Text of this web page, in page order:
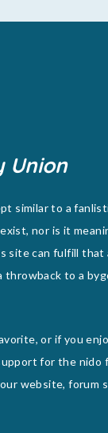
Union
similar to a
nor is it
site can fulfill that
throwback to a
or if you
for the nido
website, forum